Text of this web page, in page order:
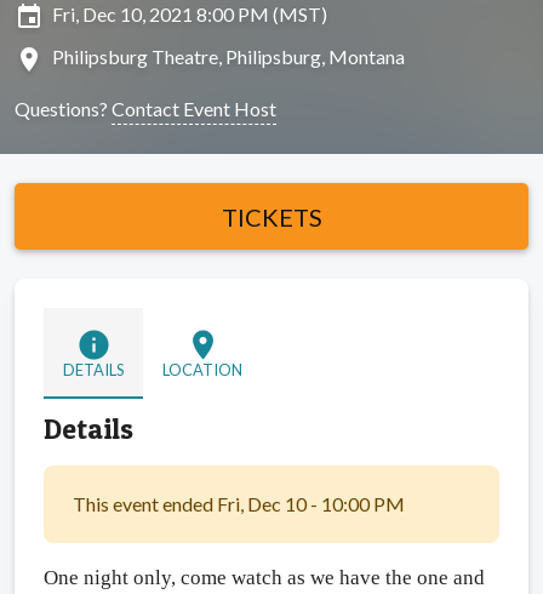
insert_invitation Fri, Dec 10, 2021 8:00 PM (MST)
location_on Philipsburg Theatre, Philipsburg, Montana
Questions? Contact Event Host
TICKETS
info
DETAILS
location_on
LOCATION
Details
This event ended Fri, Dec 10 - 10:00 PM
One night only, come watch as we have the one and